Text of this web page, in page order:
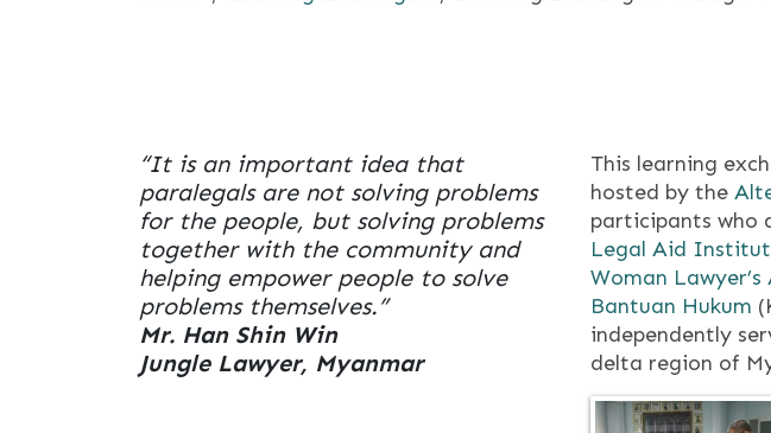
“It is an important idea that
paralegals are not solving problems
for the people, but solving problems
together with the community and
helping empower people to solve
problems themselves.”
Mr. Han Shin Win
Jungle Lawyer, Myanmar
This learning
hosted by the
participants who
Legal Aid
Woman
Bantuan Hukum
independently
delta region of